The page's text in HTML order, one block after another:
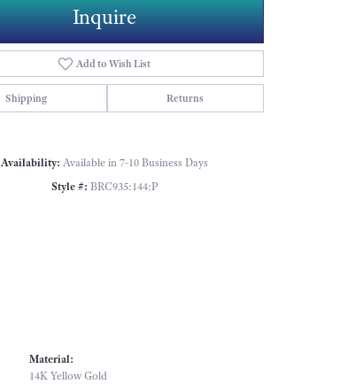
Click to zoom
Inquire
Add to Wish List
Shipping Returns
Availability: Available in 7-10 Business Days
Style #: BRC935:144:P
Material:
14K Yellow Gold